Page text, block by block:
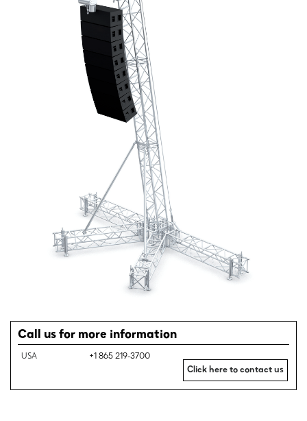
Call us for more information
USA +1 865 219-3700
Click here to contact us